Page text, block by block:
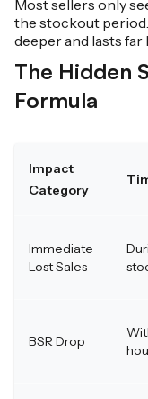
Most sellers only
the stockout
deeper and lasts far
The Hidden
Formula
Impact
Category
Immediate
Lost Sales
BSR Drop